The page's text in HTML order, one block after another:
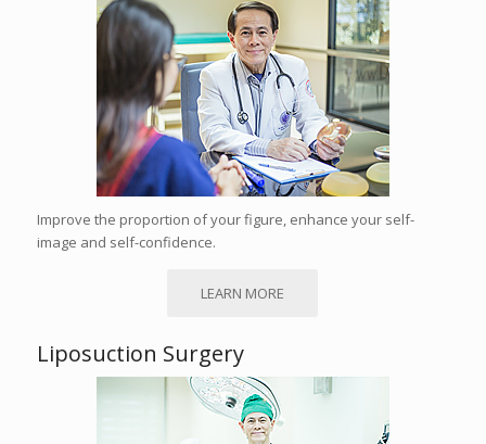
Improve the proportion of your figure, enhance your self-
image and self-confidence.
LEARN MORE
Liposuction Surgery